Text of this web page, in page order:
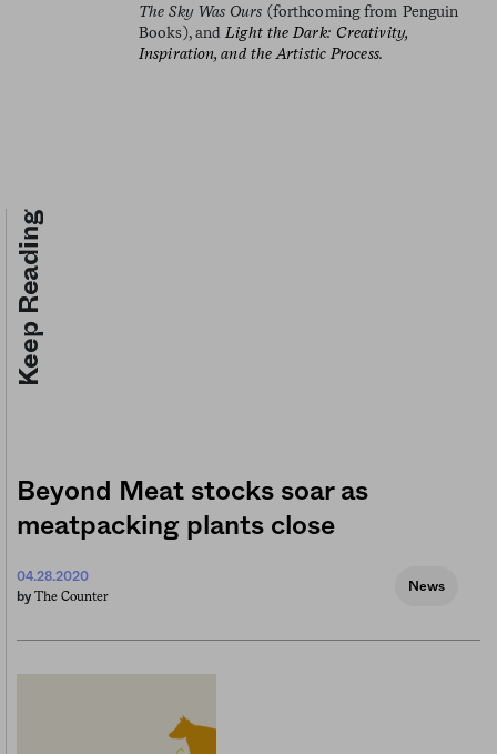
The Sky Was Ours (forthcoming from Penguin
Books), and Light the Dark: Creativity,
Inspiration, and the Artistic Process.
Keep Reading
Beyond Meat stocks soar as
meatpacking plants close
04.28.2020
by The Counter
News